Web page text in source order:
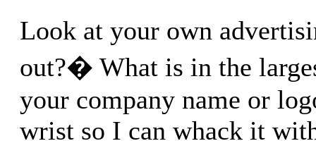
Look at your own
out?� What is in the
your company name or
wrist so I can whack it